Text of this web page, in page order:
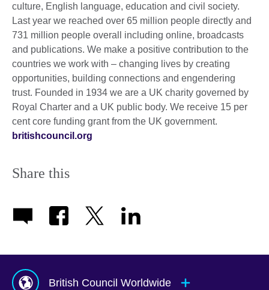
culture, English language, education and civil society.
Last year we reached over 65 million people directly and
731 million people overall including online, broadcasts
and publications. We make a positive contribution to the
countries we work with – changing lives by creating
opportunities, building connections and engendering
trust. Founded in 1934 we are a UK charity governed by
Royal Charter and a UK public body. We receive 15 per
cent core funding grant from the UK government.
britishcouncil.org
Share this
British Council Worldwide